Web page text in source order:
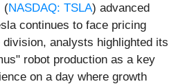
(NASDAQ: TSLA) advanced
continues to face pricing
analysts highlighted its
robot production as a key
on a day where growth